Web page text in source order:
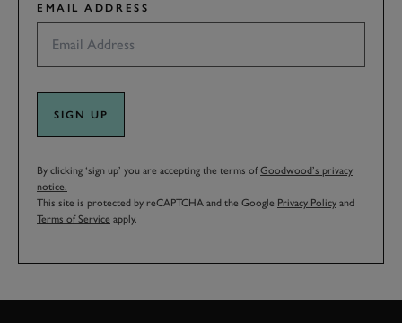
EMAIL ADDRESS
SIGN UP
By clicking ‘sign up’ you are accepting the terms ofGoodwood’s privacy
notice.
This site is protected by reCAPTCHA and the Google Privacy Policy and
Terms of Service apply.